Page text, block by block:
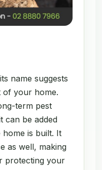
name suggests
of your home.
term pest
can be added
is built. It
as well, making
protecting your